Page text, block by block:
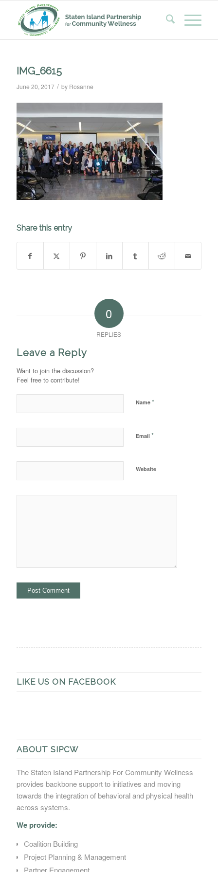
IMG_6615
June 20, 2017 / by Rosanne
Share this entry
0
REPLIES
Leave a Reply
Want to join the discussion?
Feel free to contribute!
Name *
Email *
Website
LIKE US ON FACEBOOK
ABOUT SIPCW
The Staten Island Partnership For Community Wellness
provides backbone support to initiatives and moving
towards the integration of behavioral and physical health
across systems.
We provide:
Coalition Building
Project Planning & Management
Partner Engagement